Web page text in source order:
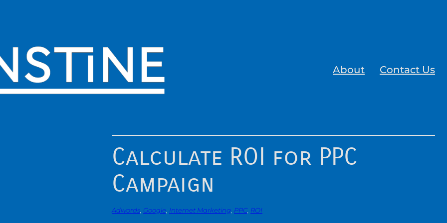
About Contact Us
Calculate ROI for PPC
Campaign
Adwords, Google, Internet Marketing, PPC, ROI